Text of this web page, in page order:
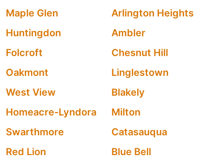
Maple Glen
Arlington Heights
Huntingdon
Ambler
Folcroft
Chesnut Hill
Oakmont
Linglestown
West View
Blakely
Homeacre-Lyndora
Milton
Swarthmore
Catasauqua
Red Lion
Blue Bell